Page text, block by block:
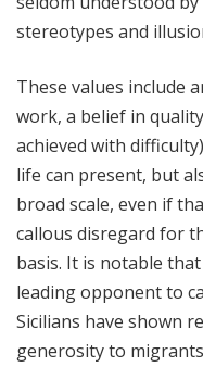
stereotypes and
These values include
work, a belief in
achieved with
life can present, but
broad scale, even if
callous disregard for
basis. It is notable
leading opponent to
Sicilians have shown
generosity to